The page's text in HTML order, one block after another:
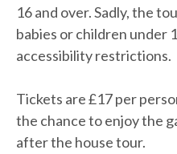
16 and over. Sadly, the
babies or children under
accessibility restrictions.
Tickets are £17 per
the chance to enjoy the
after the house tour.